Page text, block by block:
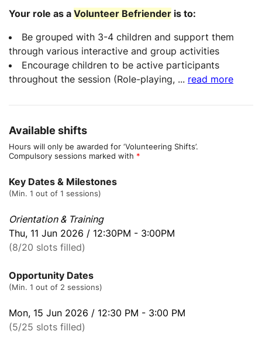
Your role as a Volunteer Befriender is to:
Be grouped with 3-4 children and support them
through various interactive and group activities
Encourage children to be active participants
throughout the session (Role-playing, ... read more
Available shifts
Hours will only be awarded for ‘Volunteering Shifts’.
Compulsory sessions marked with *
Key Dates & Milestones
(Min. 1 out of 1 sessions)
Orientation & Training
Thu, 11 Jun 2026 / 12:30PM - 3:00PM
(8/20 slots filled)
Opportunity Dates
(Min. 1 out of 2 sessions)
Mon, 15 Jun 2026 / 12:30 PM - 3:00 PM
(5/25 slots filled)